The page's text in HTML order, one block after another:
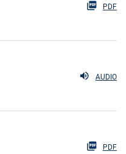
PDF
AUDIO
PDF